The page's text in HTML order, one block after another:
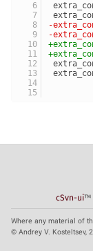
-
-
cSvn-ui™
© Andrey V. Kosteltsev,